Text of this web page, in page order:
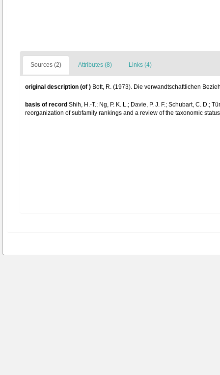
Sources (2) Attributes (8) Links (4)
original description (of ) Bott, R. (1973). Die verwandtschaftlichen
basis of record Shih, H.-T.; Ng, P. K. L.; Davie, P. J. F.; Schubart, C. D.;
reorganization of subfamily rankings and a review of the taxonomic